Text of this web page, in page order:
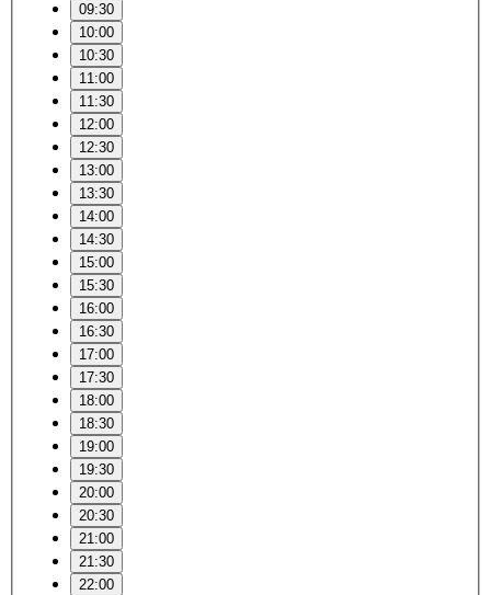
09:30
10:00
10:30
11:00
11:30
12:00
12:30
13:00
13:30
14:00
14:30
15:00
15:30
16:00
16:30
17:00
17:30
18:00
18:30
19:00
19:30
20:00
20:30
21:00
21:30
22:00